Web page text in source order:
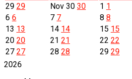
29 29 Nov 30 30 1 1
6 6 7 7 8 8
13 13 14 14 15 15
20 20 21 21 22 22
27 27 28 28 29 29
2026